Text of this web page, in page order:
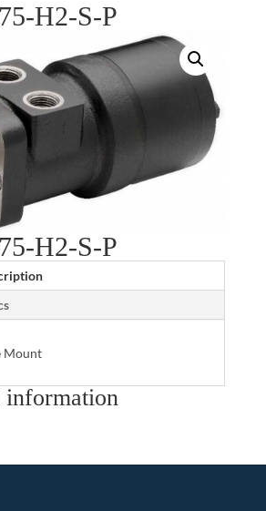
H2-S-P
H2-S-P
Mount